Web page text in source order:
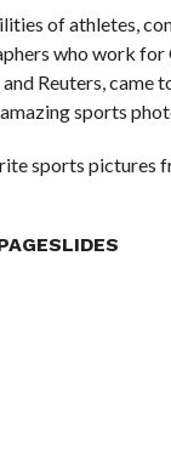
of athletes,
who work for
Reuters, came
sports
sports pictures
SLIDES